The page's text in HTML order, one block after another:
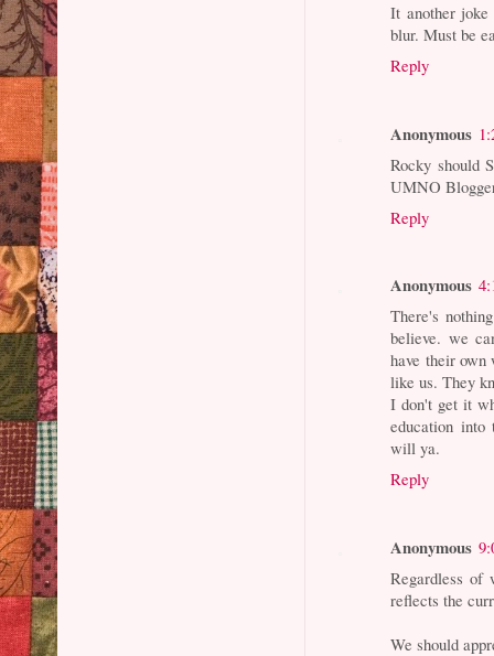
It another
blur. Must be
Reply
Anonymous
Rocky should
UMNO
Reply
Anonymous
There's
believe. we
have their own
like us. They
I don't get it
education
will ya.
Reply
Anonymous
Regardless
reflects the
We should